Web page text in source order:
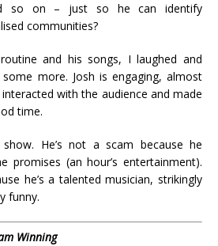
so on – just so he can identify
communities?
and his songs, I laughed and
more. Josh is engaging, almost
with the audience and made
time.
He’s not a scam because he
promises (an hour’s entertainment).
he’s a talented musician, strikingly
funny.
Winning